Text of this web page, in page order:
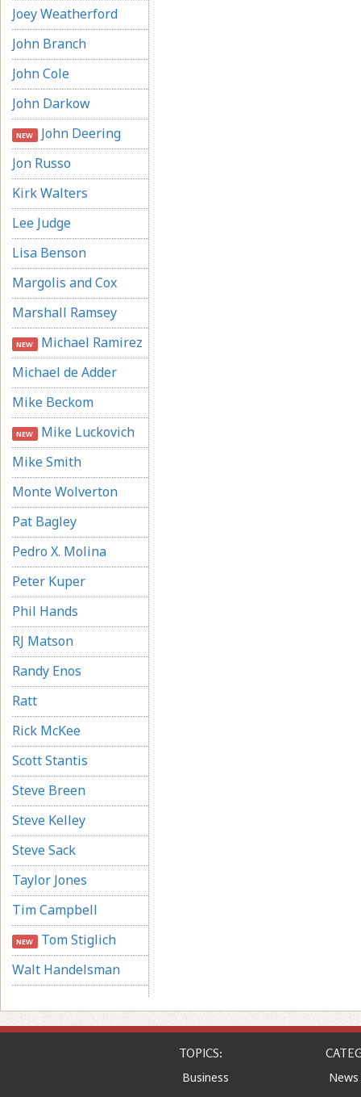
Joey Weatherford
John Branch
John Cole
John Darkow
NEW John Deering
Jon Russo
Kirk Walters
Lee Judge
Lisa Benson
Margolis and Cox
Marshall Ramsey
NEW Michael Ramirez
Michael de Adder
Mike Beckom
NEW Mike Luckovich
Mike Smith
Monte Wolverton
Pat Bagley
Pedro X. Molina
Peter Kuper
Phil Hands
RJ Matson
Randy Enos
Ratt
Rick McKee
Scott Stantis
Steve Breen
Steve Kelley
Steve Sack
Taylor Jones
Tim Campbell
NEW Tom Stiglich
Walt Handelsman
TOPICS:
Business
News